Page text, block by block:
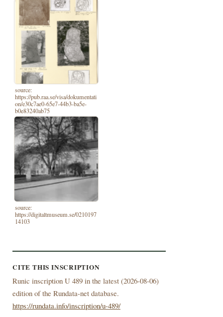
source:
https://pub.raa.se/visa/dokumentati
on/e30c7ae0-65e7-44b3-ba5e-
b0e83240ab75
source:
https://digitaltmuseum.se/0210197
14103
CITE THIS INSCRIPTION
Runic inscription U 489 in the latest (2026-08-06)
edition of the Rundata-net database.
https://rundata.info/inscription/u-489/